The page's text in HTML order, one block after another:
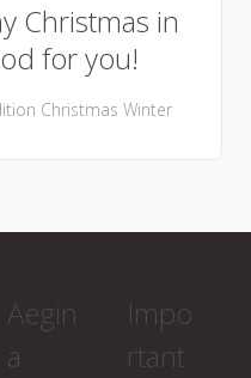
Christmas in
for you!
Christmas Winter
Aegin
a
Impo
rtant